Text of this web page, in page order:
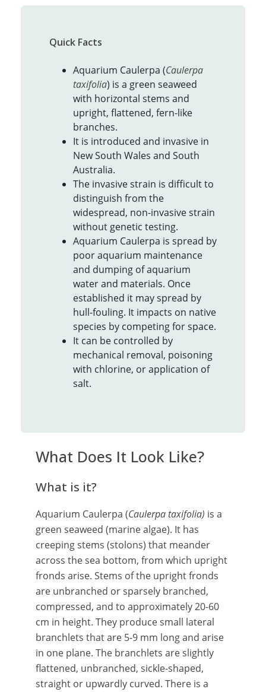
Quick Facts
Aquarium Caulerpa (Caulerpa
taxifolia) is a green seaweed
with horizontal stems and
upright, flattened, fern-like
branches.
It is introduced and invasive in
New South Wales and South
Australia.
The invasive strain is difficult to
distinguish from the
widespread, non-invasive strain
without genetic testing.
Aquarium Caulerpa is spread by
poor aquarium maintenance
and dumping of aquarium
water and materials. Once
established it may spread by
hull-fouling. It impacts on native
species by competing for space.
It can be controlled by
mechanical removal, poisoning
with chlorine, or application of
salt.
What Does It Look Like?
What is it?
Aquarium Caulerpa (Caulerpa taxifolia) is a
green seaweed (marine algae). It has
creeping stems (stolons) that meander
across the sea bottom, from which upright
fronds arise. Stems of the upright fronds
are unbranched or sparsely branched,
compressed, and to approximately 20-60
cm in height. They produce small lateral
branchlets that are 5-9 mm long and arise
in one plane. The branchlets are slightly
flattened, unbranched, sickle-shaped,
straight or upwardly curved. There is a